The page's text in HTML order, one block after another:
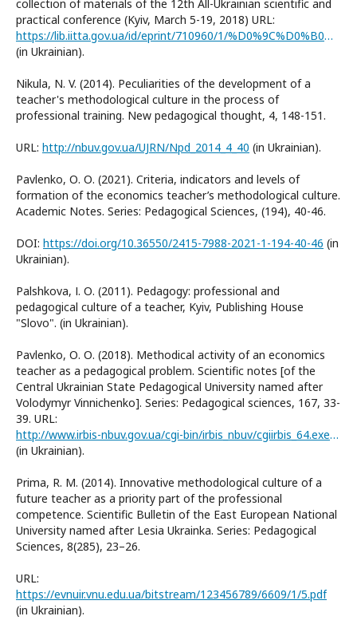
collection of materials of the 12th All-Ukrainian scientific and
practical conference (Kyiv, March 5-19, 2018) URL:
https://lib.iitta.gov.ua/id/eprint/710960/1/%D0%9C%D0%B0%D1%82%D0%B5%D1%80%D1%96%D0%B0%D0%BB%D0%B8_%D0%BA%D0%BE%D0%BD%D1%84%D0%B5%D1%80%D0%B5%D0%BD%D1%86%D1%96%D1%97_%D0%BE%D1%81%D1%82%D0%B0%D0%BD%D0%BD%D1%8F_%D0%B2%D0%B5%D1%80%D1%81%D1%96%D1%8F_1_1.pdf
(in Ukrainian).
Nikula, N. V. (2014). Peculiarities of the development of a
teacher's methodological culture in the process of
professional training. New pedagogical thought, 4, 148-151.
URL: http://nbuv.gov.ua/UJRN/Npd_2014_4_40 (in Ukrainian).
Pavlenko, О. О. (2021). Criteria, indicators and levels of
formation of the economics teacher’s methodological culture.
Academic Notes. Series: Pedagogical Sciences, (194), 40-46.
DOI: https://doi.org/10.36550/2415-7988-2021-1-194-40-46 (in
Ukrainian).
Palshkova, І. О. (2011). Pedagogy: professional and
pedagogical culture of a teacher, Kyiv, Publishing House
"Slovo". (in Ukrainian).
Pavlenko, О. О. (2018). Methodical activity of an economics
teacher as a pedagogical problem. Scientific notes [of the
Central Ukrainian State Pedagogical University named after
Volodymyr Vinnichenko]. Series: Pedagogical sciences, 167, 33-
39. URL:
http://www.irbis-nbuv.gov.ua/cgi-bin/irbis_nbuv/cgiirbis_64.exe?I21DBN=LINK&P21DBN=UJRN&Z21ID=&S21REF=10&S21CNR=20&S21STN=1&S21FMT=ASP_meta&C21COM=S&2_S21P03=FILA=&2_S21STR=Nz_p_2018_167_8
(in Ukrainian).
Prima, R. М. (2014). Innovative methodological culture of a
future teacher as a priority part of the professional
competence. Scientific Bulletin of the East European National
University named after Lesia Ukrainka. Series: Pedagogical
Sciences, 8(285), 23–26.
URL:
https://evnuir.vnu.edu.ua/bitstream/123456789/6609/1/5.pdf
(in Ukrainian).